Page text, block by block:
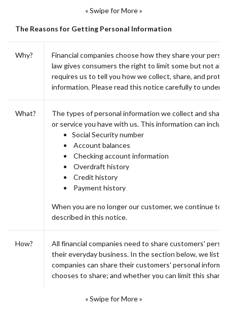
« Swipe for More »
The Reasons for Getting Personal Information
Why?
Financial companies choose how they share your
law gives consumers the right to limit some but not all
requires us to tell you how we collect, share, and
information. Please read this notice carefully to
What?
The types of personal information we collect and
or service you have with us. This information can
Social Security number
Account balances
Checking account information
Overdraft history
Credit history
Payment history
When you are no longer our customer, we continue to
described in this notice.
How?
All financial companies need to share customers'
their everyday business. In the section below, we list
companies can share their customers' personal
chooses to share; and whether you can limit this
« Swipe for More »